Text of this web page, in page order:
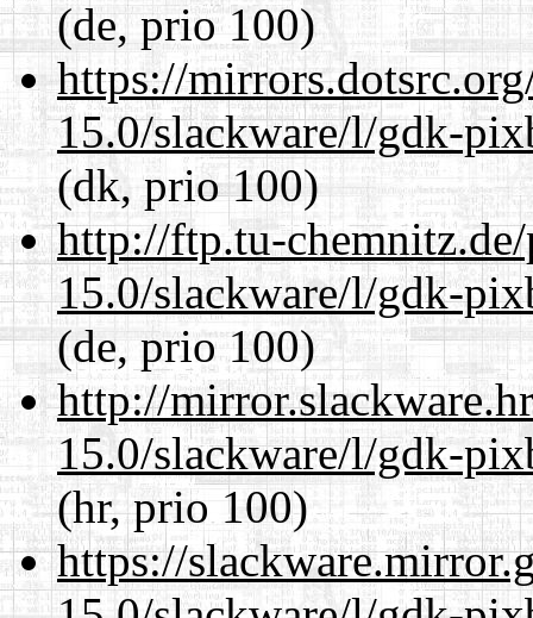
(de, prio 100)
https://
15.0/slackware/l/gdk-
(dk, prio 100)
http://ftp.tu-
15.0/slackware/l/gdk-
(de, prio 100)
http://
15.0/slackware/l/gdk-
(hr, prio 100)
https://